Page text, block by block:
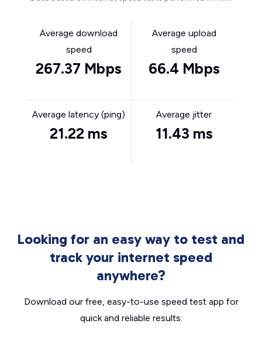
Average download
speed
267.37 Mbps
Average upload
speed
66.4 Mbps
Average latency (ping)
21.22 ms
Average jitter
11.43 ms
Looking for an easy way to test and
track your internet speed
anywhere?
Download our free, easy-to-use speed test app for
quick and reliable results.